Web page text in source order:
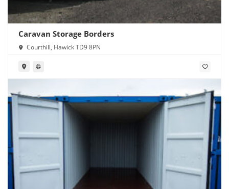
Caravan Storage Borders
Courthill, Hawick TD9 8PN